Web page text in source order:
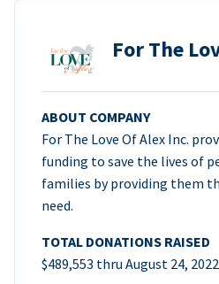
For The
ABOUT COMPANY
For The Love Of Alex Inc.
funding to save the lives of
families by providing them
need.
TOTAL DONATIONS RAISED
$489,553 thru August 24, 2022